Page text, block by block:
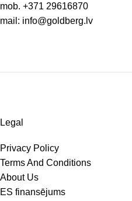
mob. +371 29616870
mail: info@goldberg.lv
Legal
Privacy Policy
Terms And Conditions
About Us
ES finansējums